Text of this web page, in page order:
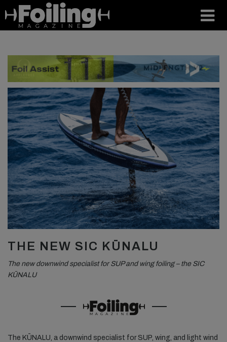
THE NEW SIC KŪNALU
The new downwind specialist for SUP and wing foiling – the SIC
KŪNALU
The KŪNALU, a downwind specialist for SUP, wing, and light wind